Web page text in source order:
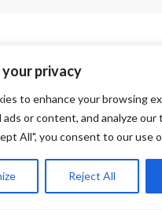
privacy
to enhance your browsing
ads or content, and analyze our
All", you consent to our use
Reject All